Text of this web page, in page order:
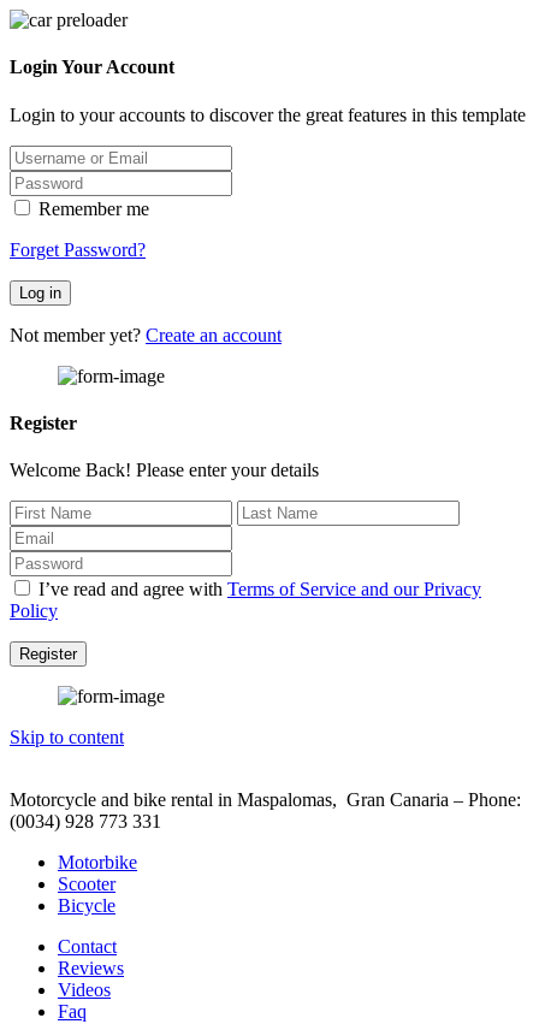
Login Your Account
Login to your accounts to discover the great features in this template
Remember me
Forget Password?
Log in
Not member yet? Create an account
Register
Welcome Back! Please enter your details
I’ve read and agree with Terms of Service and our Privacy
Policy
Register
Skip to content
Motorcycle and bike rental in Maspalomas, Gran Canaria – Phone:
(0034) 928 773 331
Motorbike
Scooter
Bicycle
Contact
Reviews
Videos
Faq